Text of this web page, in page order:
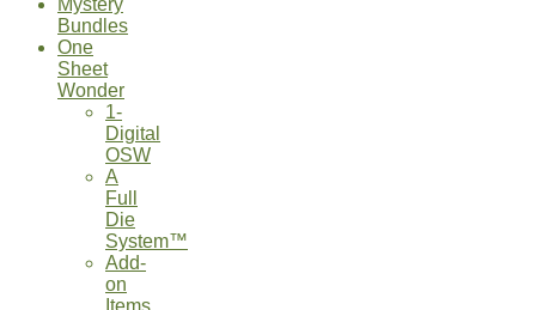
Mystery
Bundles
One
Sheet
Wonder
1-
Digital
OSW
A
Full
Die
System™
Add-
on